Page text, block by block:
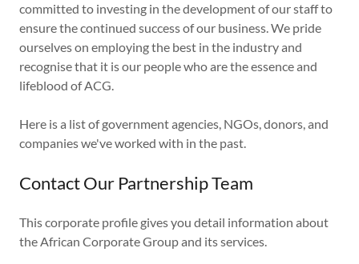
committed to investing in the development of our staff to
ensure the continued success of our business. We pride
ourselves on employing the best in the industry and
recognise that it is our people who are the essence and
lifeblood of ACG.
Here is a list of government agencies, NGOs, donors, and
companies we've worked with in the past.
Contact Our Partnership Team
This corporate profile gives you detail information about
the African Corporate Group and its services.